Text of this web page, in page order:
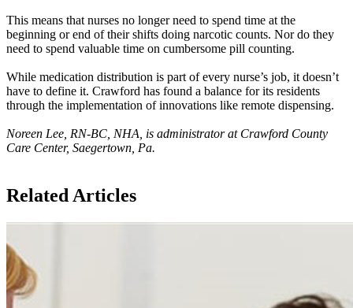
This means that nurses no longer need to spend time at the
beginning or end of their shifts doing narcotic counts. Nor do they
need to spend valuable time on cumbersome pill counting.
While medication distribution is part of every nurse’s job, it doesn’t
have to define it. Crawford has found a balance for its residents
through the implementation of innovations like remote dispensing.
Noreen Lee, RN-BC, NHA, is administrator at Crawford County
Care Center, Saegertown, Pa.
Related Articles